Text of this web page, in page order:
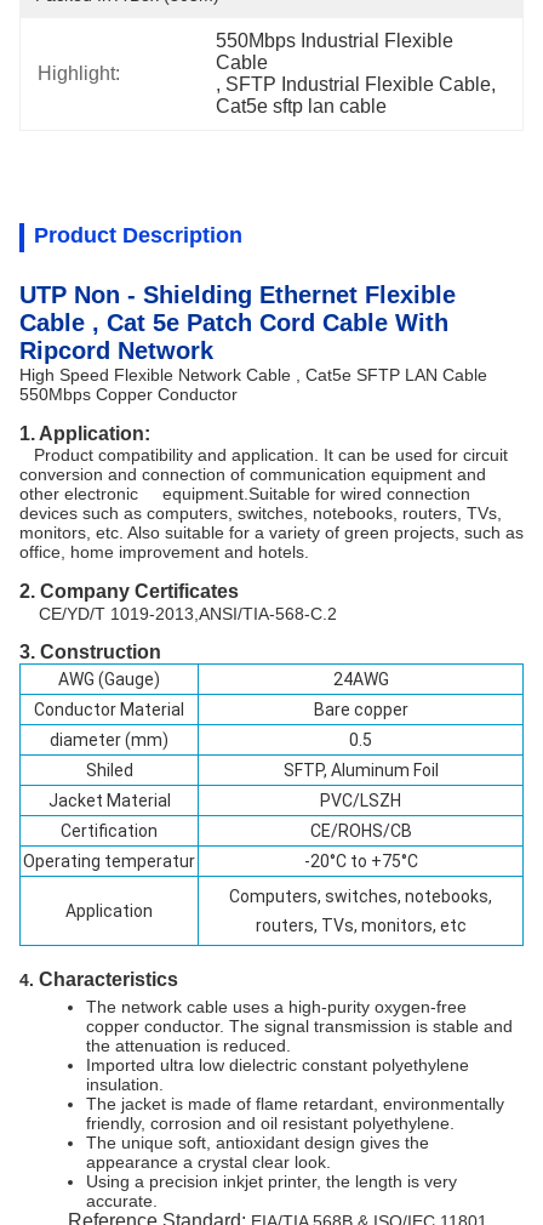
Highlight:
550Mbps Industrial Flexible
Cable
, SFTP Industrial Flexible Cable,
Cat5e sftp lan cable
Product Description
UTP Non - Shielding Ethernet Flexible
Cable , Cat 5e Patch Cord Cable With
Ripcord Network
High Speed Flexible Network Cable , Cat5e SFTP LAN Cable
550Mbps Copper Conductor
1. Application:
Product compatibility and application. It can be used for circuit
conversion and connection of communication equipment and
other electronic equipment.Suitable for wired connection
devices such as computers, switches, notebooks, routers, TVs,
monitors, etc. Also suitable for a variety of green projects, such as
office, home improvement and hotels.
2. Company Certificates
CE/YD/T 1019-2013,ANSI/TIA-568-C.2
3. Construction
AWG (Gauge)
24AWG
Conductor Material
Bare copper
diameter (mm)
0.5
Shiled
SFTP, Aluminum Foil
Jacket Material
PVC/LSZH
Certification
CE/ROHS/CB
Operating temperatur
-20°C to +75°C
Application
Computers, switches, notebooks,
routers, TVs, monitors, etc
4. Characteristics
The network cable uses a high-purity oxygen-free
copper conductor. The signal transmission is stable and
the attenuation is reduced.
Imported ultra low dielectric constant polyethylene
insulation.
The jacket is made of flame retardant, environmentally
friendly, corrosion and oil resistant polyethylene.
The unique soft, antioxidant design gives the
appearance a crystal clear look.
Using a precision inkjet printer, the length is very
accurate.
Reference Standard: